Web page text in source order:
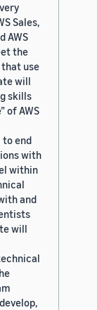
Sales,
AWS
the
use
will
skills
of AWS
end
with
within
and
will